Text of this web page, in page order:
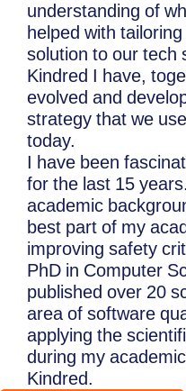
understanding of
helped with
solution to our tech
Kindred I have,
evolved and
strategy that we
today.
I have been
for the last 15
academic
best part of my
improving safety
PhD in Computer
published over 20
area of software
applying the
during my
Kindred.